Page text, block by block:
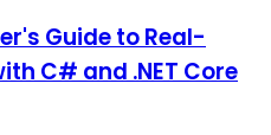
Guide to Real-
C# and .NET Core